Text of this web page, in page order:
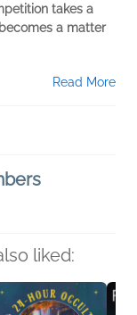
takes a
a matter
Read More
liked: